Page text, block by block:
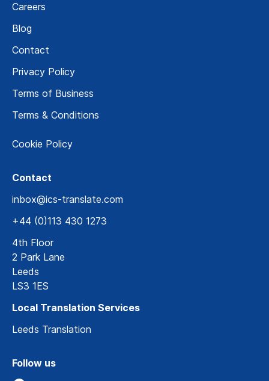
Careers
Blog
Contact
Privacy Policy
Terms of Business
Terms & Conditions
Cookie Policy
Contact
inbox@ics-translate.com
+44 (0)113 430 1273
4th Floor
2 Park Lane
Leeds
LS3 1ES
Local Translation Services
Leeds Translation
Follow us